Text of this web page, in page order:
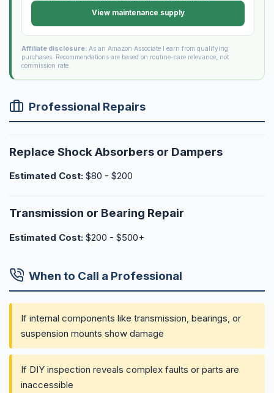
View maintenance supply
Affiliate disclosure:As an Amazon Associate I earn from qualifying
purchases. Recommendations are based on routine-care relevance, not
commission rate.
Professional Repairs
Replace Shock Absorbers or Dampers
Estimated Cost: $80 - $200
Transmission or Bearing Repair
Estimated Cost: $200 - $500+
When to Call a Professional
If internal components like transmission, bearings, or
suspension mounts show damage
If DIY inspection reveals complex faults or parts are
inaccessible